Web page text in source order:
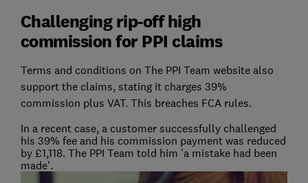
Challenging rip-off high
commission for PPI claims
Terms and conditions on The PPI Team website also
support the claims, stating it charges 39%
commission plus VAT. This breaches FCA rules.
In a recent case, a customer successfully challenged
his 39% fee and his commission payment was reduced
by £1,118. The PPI Team told him 'a mistake had been
made'.